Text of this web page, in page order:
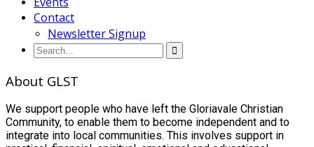
Contact
Newsletter Signup
About GLST
We support people who have left the Gloriavale Christian
Community, to enable them to become independent and to
integrate into local communities. This involves support in